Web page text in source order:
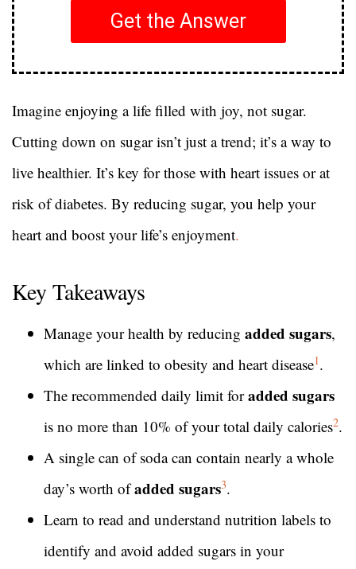
Get the Answer
Imagine enjoying a life filled with joy, not sugar.
Cutting down on sugar isn’t just a trend; it’s a way to
live healthier. It’s key for those with heart issues or at
risk of diabetes. By reducing sugar, you help your
heart and boost your life’s enjoyment.
Key Takeaways
Manage your health by reducing added sugars,
which are linked to obesity and heart disease1.
The recommended daily limit foradded sugars
is no more than 10% of your total daily calories2.
A single can of soda can contain nearly a whole
day’s worth ofadded sugars3.
Learn to read and understand nutrition labels to
identify and avoid added sugars in your